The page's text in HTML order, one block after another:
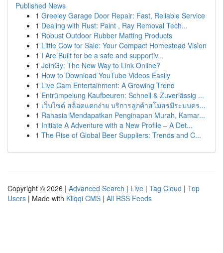
Published News
1 Greeley Garage Door Repair: Fast, Reliable Service
1 Dealing with Rust: Paint , Ray Removal Tech...
1 Robust Outdoor Rubber Matting Products
1 Little Cow for Sale: Your Compact Homestead Vision
1 I Are Built for be a safe and supportiv...
1 JoinGy: The New Way to Link Online?
1 How to Download YouTube Videos Easily
1 Live Cam Entertainment: A Growing Trend
1 Entrümpelung Kaufbeuren: Schnell & Zuverlässig ...
1 เว็บไซต์ สล็อตแตกง่าย บริการลูกค้าสโมสรมีระบบคร...
1 Rahasia Mendapatkan Penginapan Murah, Kamar...
1 Initiate A Adventure with a New Profile – A Det...
1 The Rise of Global Beer Suppliers: Trends and C...
Copyright © 2026 | Advanced Search | Live | Tag Cloud | Top
Users | Made with Kliqqi CMS | All RSS Feeds